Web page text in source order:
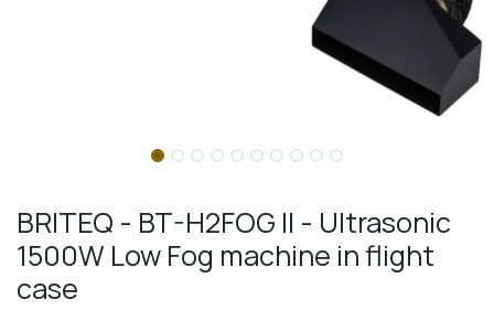
BRITEQ - BT-H2FOG II - Ultrasonic
1500W Low Fog machine in flight
case